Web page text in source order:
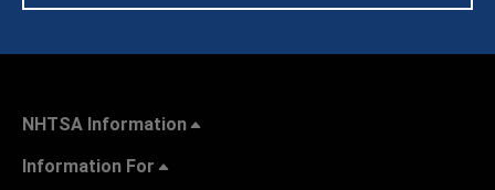
NHTSA Information
Information For